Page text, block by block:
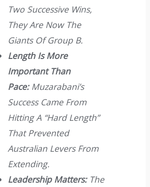
Two Successive Wins,
They Are Now The
Giants Of Group B.
Length Is More
Important Than
Pace:Muzarabani’s
Success Came From
Hitting A “hard Length”
That Prevented
Australian Levers From
Extending.
Leadership Matters:The